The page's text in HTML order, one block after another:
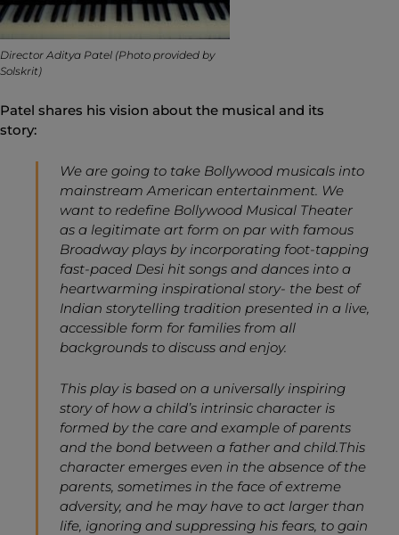
Director Aditya Patel (Photo provided by
Solskrit)
Patel shares his vision about the musical and its
story:
We are going to take Bollywood musicals into
mainstream American entertainment. We
want to redefine Bollywood Musical Theater
as a legitimate art form on par with famous
Broadway plays by incorporating foot-tapping
fast-paced Desi hit songs and dances into a
heartwarming inspirational story- the best of
Indian storytelling tradition presented in a live,
accessible form for families from all
backgrounds to discuss and enjoy.
This play is based on a universally inspiring
story of how a child’s intrinsic character is
formed by the care and example of parents
and the bond between a father and child.This
character emerges even in the absence of the
parents, sometimes in the face of extreme
adversity, and he may have to act larger than
life, ignoring and suppressing his fears, to gain